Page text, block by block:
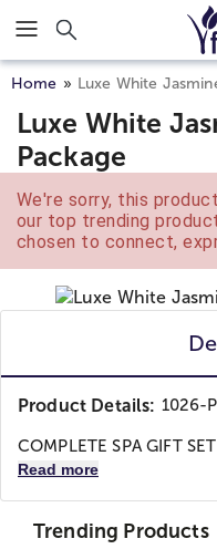
Click here to skip to main
Home Luxe White
Luxe White
Package
We're sorry, this
our top trending
chosen to connect,
Product Details: 1026-
COMPLETE SPA GIFT
Read more
Trending Products